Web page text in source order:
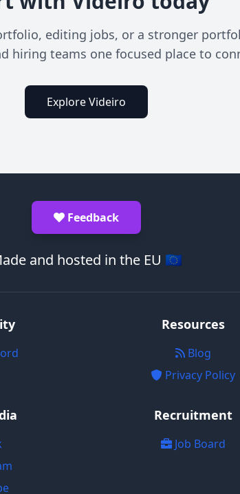
editing jobs, or a stronger
hiring teams one focused place to
Explore Videiro
Feedback
and hosted in the EU 🇪🇺
Resources
Blog
Privacy Policy
Recruitment
Job Board